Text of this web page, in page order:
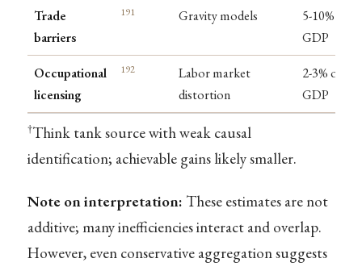
Trade
barriers
191 Gravity models
5-10% of
GDP
Occupational
licensing
192
Labor market
distortion
2-3% of
GDP
†Think tank source with weak causal
identification; achievable gains likely smaller.
Note on interpretation: These estimates are not
additive; many inefficiencies interact and overlap.
However, even conservative aggregation suggests